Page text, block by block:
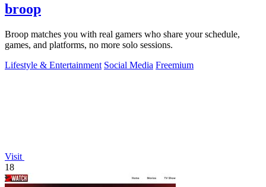
broop
Broop matches you with real gamers who share your schedule,
games, and platforms, no more solo sessions.
Lifestyle & Entertainment Social Media Freemium
Visit
18